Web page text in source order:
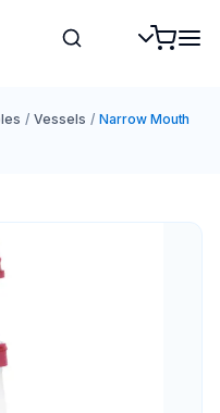
/ Vessels / Narrow Mouth